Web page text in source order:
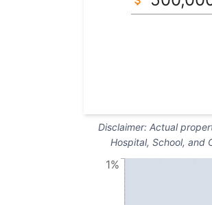
Disclaimer: Actual
Hospital, School, and
1%